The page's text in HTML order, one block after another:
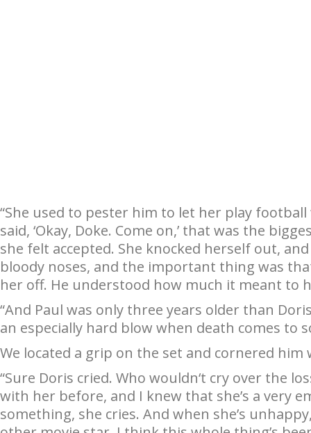
“She used to pester him to let her play
said, ‘Okay, Doke. Come on,’ that was the
she felt accepted. She knocked herself out,
bloody noses, and the important thing was
her off. He understood how much it meant to
“And Paul was only three years older than
an especially hard blow when death comes to
We located a grip on the set and cornered
“Sure Doris cried. Who wouldn‘t cry over the
with her before, and I knew that she’s a very
something, she cries. And when she’s